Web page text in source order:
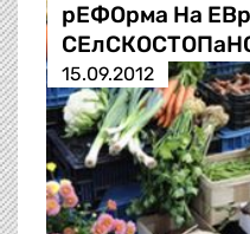
рЕФОрма На
15.09.2012